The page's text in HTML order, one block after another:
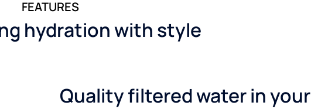
FEATURES
hydration with style
Quality filtered water in your